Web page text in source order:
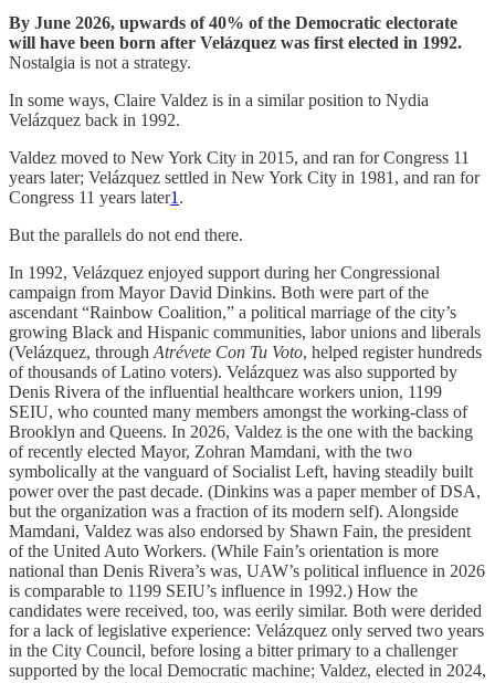
By June 2026, upwards of 40% of the Democratic electorate
will have been born after Velázquez was first elected in 1992.
Nostalgia is not a strategy.
In some ways, Claire Valdez is in a similar position to Nydia
Velázquez back in 1992.
Valdez moved to New York City in 2015, and ran for Congress 11
years later; Velázquez settled in New York City in 1981, and ran for
Congress 11 years later1 .
But the parallels do not end there.
In 1992, Velázquez enjoyed support during her Congressional
campaign from Mayor David Dinkins. Both were part of the
ascendant “Rainbow Coalition,” a political marriage of the city’s
growing Black and Hispanic communities, labor unions and liberals
(Velázquez, through Atrévete Con Tu Voto, helped register hundreds
of thousands of Latino voters). Velázquez was also supported by
Denis Rivera of the influential healthcare workers union, 1199
SEIU, who counted many members amongst the working-class of
Brooklyn and Queens. In 2026, Valdez is the one with the backing
of recently elected Mayor, Zohran Mamdani, with the two
symbolically at the vanguard of Socialist Left, having steadily built
power over the past decade. (Dinkins was a paper member of DSA,
but the organization was a fraction of its modern self). Alongside
Mamdani, Valdez was also endorsed by Shawn Fain, the president
of the United Auto Workers. (While Fain’s orientation is more
national than Denis Rivera’s was, UAW’s political influence in 2026
is comparable to 1199 SEIU’s influence in 1992.) How the
candidates were received, too, was eerily similar. Both were derided
for a lack of legislative experience: Velázquez only served two years
in the City Council, before losing a bitter primary to a challenger
supported by the local Democratic machine; Valdez, elected in 2024,